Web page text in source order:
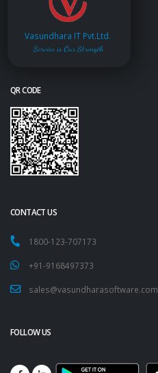
Vasundhara IT Pvt.Ltd.
Service is Our Strength
QR CODE
CONTACT US
1800-123-707173
+91-9168497373
sales@vasundharasoftware.com
FOLLOW US